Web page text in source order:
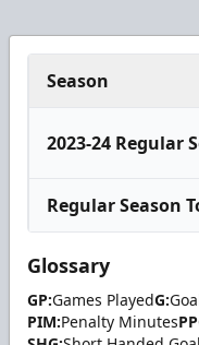
Season
2023-24 Regular
Regular Season
Glossary
GP:Games PlayedG:
PIM:Penalty Minutes